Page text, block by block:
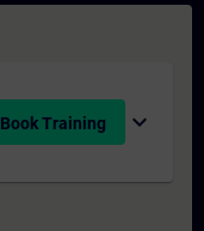
Book Training expand_more